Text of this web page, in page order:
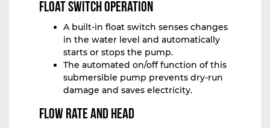
Float Switch Operation
A built-in float switch senses changes
in the water level and automatically
starts or stops the pump.
The automated on/off function of this
submersible pump prevents dry-run
damage and saves electricity.
Flow Rate and Head